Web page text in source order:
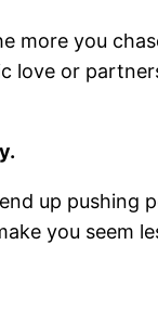
more you
love or
up pushing
you seem